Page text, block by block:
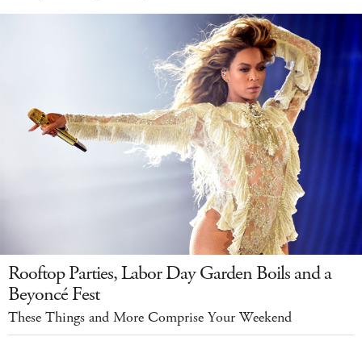
Rooftop Parties, Labor Day Garden Boils and a
Beyoncé Fest
These Things and More Comprise Your Weekend